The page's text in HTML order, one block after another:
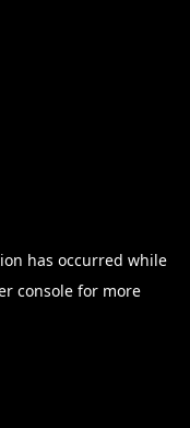
has occurred while
consolefor more